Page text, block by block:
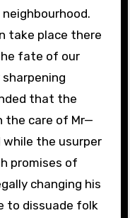
take place there
fate of our
that the
the care of Mr—
while the usurper
promises of
changing his
to dissuade folk